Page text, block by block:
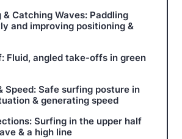
& Catching Waves: Paddling
and improving positioning &
Fluid, angled take-offs in green
Speed: Safe surfing posture in
& generating speed
Surfing in the upper half
& a high line